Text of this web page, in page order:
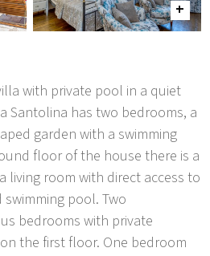
with private pool in a quiet
Santolina has two bedrooms, a
garden with a swimming
floor of the house there is a
living room with direct access to
pool. Two
bedrooms with private
the first floor. One bedroom